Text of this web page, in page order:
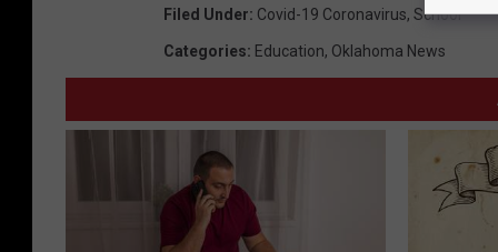
Filed Under: Covid-19 Coronavirus, School
Categories: Education, Oklahoma News